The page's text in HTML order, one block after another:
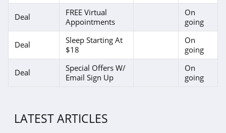
Deal
FREE Virtual
Appointments
On
going
Deal
Sleep Starting At
$18
On
going
Deal
Special Offers W/
Email Sign Up
On
going
LATEST ARTICLES